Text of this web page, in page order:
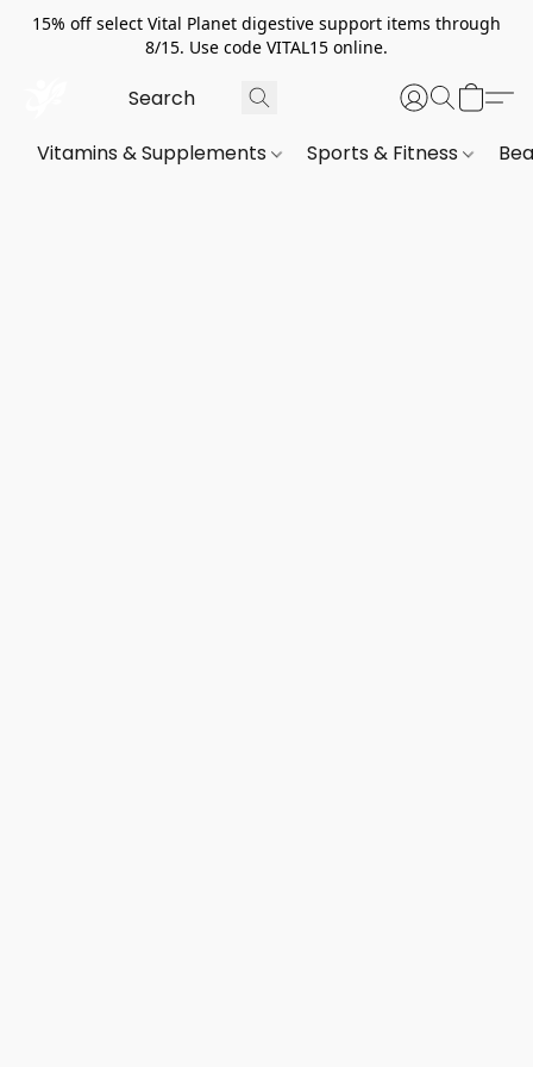
15% off select Vital Planet digestive support items through
8/15. Use code VITAL15 online.
Vitamins & Supplements Sports & Fitness